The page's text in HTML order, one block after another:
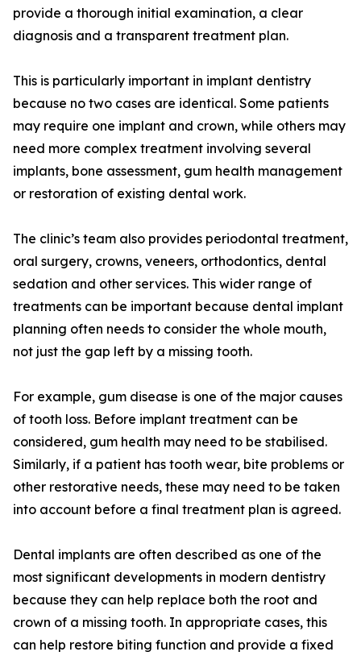
provide a thorough initial examination, a clear
diagnosis and a transparent treatment plan.
This is particularly important in implant dentistry
because no two cases are identical. Some patients
may require one implant and crown, while others may
need more complex treatment involving several
implants, bone assessment, gum health management
or restoration of existing dental work.
The clinic’s team also provides periodontal treatment,
oral surgery, crowns, veneers, orthodontics, dental
sedation and other services. This wider range of
treatments can be important because dental implant
planning often needs to consider the whole mouth,
not just the gap left by a missing tooth.
For example, gum disease is one of the major causes
of tooth loss. Before implant treatment can be
considered, gum health may need to be stabilised.
Similarly, if a patient has tooth wear, bite problems or
other restorative needs, these may need to be taken
into account before a final treatment plan is agreed.
Dental implants are often described as one of the
most significant developments in modern dentistry
because they can help replace both the root and
crown of a missing tooth. In appropriate cases, this
can help restore biting function and provide a fixed